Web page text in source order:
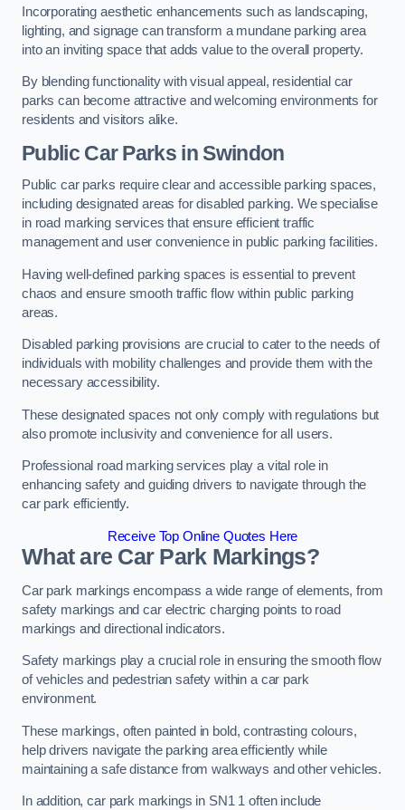
Incorporating aesthetic enhancements such as landscaping,
lighting, and signage can transform a mundane parking area
into an inviting space that adds value to the overall property.
By blending functionality with visual appeal, residential car
parks can become attractive and welcoming environments for
residents and visitors alike.
Public Car Parks in Swindon
Public car parks require clear and accessible parking spaces,
including designated areas for disabled parking. We specialise
in road marking services that ensure efficient traffic
management and user convenience in public parking facilities.
Having well-defined parking spaces is essential to prevent
chaos and ensure smooth traffic flow within public parking
areas.
Disabled parking provisions are crucial to cater to the needs of
individuals with mobility challenges and provide them with the
necessary accessibility.
These designated spaces not only comply with regulations but
also promote inclusivity and convenience for all users.
Professional road marking services play a vital role in
enhancing safety and guiding drivers to navigate through the
car park efficiently.
Receive Top Online Quotes Here
What are Car Park Markings?
Car park markings encompass a wide range of elements, from
safety markings and car electric charging points to road
markings and directional indicators.
Safety markings play a crucial role in ensuring the smooth flow
of vehicles and pedestrian safety within a car park
environment.
These markings, often painted in bold, contrasting colours,
help drivers navigate the parking area efficiently while
maintaining a safe distance from walkways and other vehicles.
In addition, car park markings in SN1 1 often include